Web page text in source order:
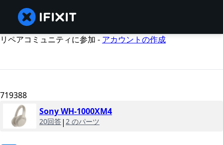
リペアコミュニティに参加 - アカウントの作成
719388
Sony WH-1000XM4
20回答| 2 のパーツ